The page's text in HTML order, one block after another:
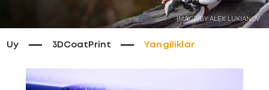
IMAGE BY ALEX LUKIANOV
Uy 3DCoatPrint Yangiliklar